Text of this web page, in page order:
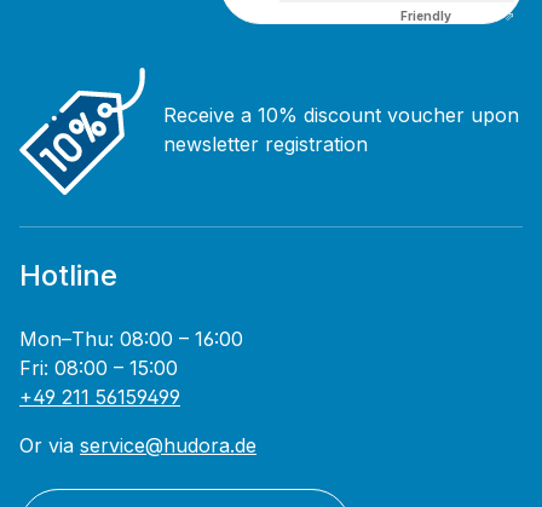
Friendly Captcha ⇗
Receive a 10% discount voucher upon
newsletter registration
Hotline
Mon–Thu: 08:00 – 16:00
Fri: 08:00 – 15:00
+49 211 56159499
Or via service@hudora.de